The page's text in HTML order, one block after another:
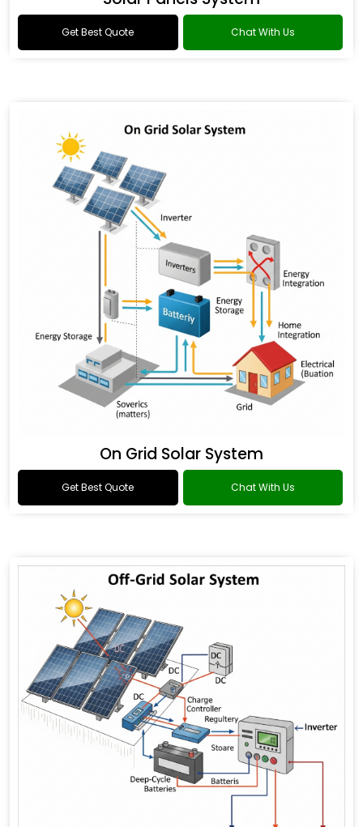
Get Best Quote Chat With Us
On Grid Solar System
Get Best Quote Chat With Us